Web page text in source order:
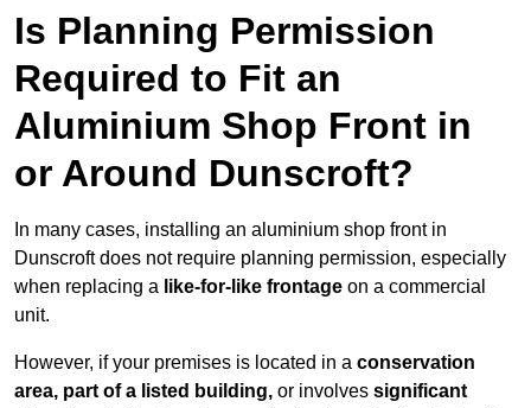
Is Planning Permission
Required to Fit an
Aluminium Shop Front in
or Around Dunscroft?
In many cases, installing an aluminium shop front in
Dunscroft does not require planning permission, especially
when replacing a like-for-like frontage on a commercial
unit.
However, if your premises is located in a conservation
area, part of a listed building, or involves significant